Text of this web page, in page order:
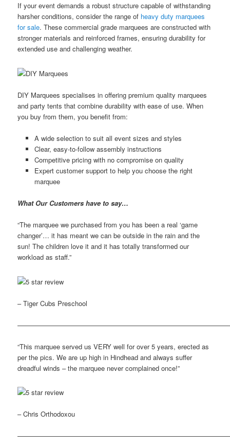
If your event demands a robust structure capable of withstanding
harsher conditions, consider the range of heavy duty marquees
for sale. These commercial grade marquees are constructed with
stronger materials and reinforced frames, ensuring durability for
extended use and challenging weather.
DIY Marquees specialises in offering premium quality marquees
and party tents that combine durability with ease of use. When
you buy from them, you benefit from:
A wide selection to suit all event sizes and styles
Clear, easy-to-follow assembly instructions
Competitive pricing with no compromise on quality
Expert customer support to help you choose the right
marquee
What Our Customers have to say…
“The marquee we purchased from you has been a real ‘game
changer’… it has meant we can be outside in the rain and the
sun! The children love it and it has totally transformed our
workload as staff.”
– Tiger Cubs Preschool
“This marquee served us VERY well for over 5 years, erected as
per the pics. We are up high in Hindhead and always suffer
dreadful winds – the marquee never complained once!”
– Chris Orthodoxou